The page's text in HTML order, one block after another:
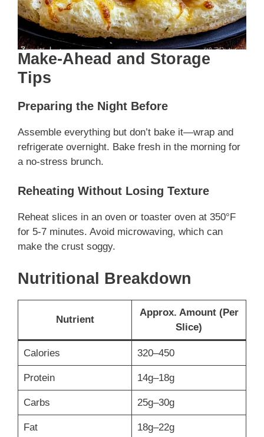
Make-Ahead and Storage
Tips
Preparing the Night Before
Assemble everything but don’t bake it—wrap and
refrigerate overnight. Bake fresh in the morning for
a no-stress brunch.
Reheating Without Losing Texture
Reheat slices in an oven or toaster oven at 350°F
for 5-7 minutes. Avoid microwaving, which can
make the crust soggy.
Nutritional Breakdown
Nutrient
Approx. Amount (Per
Slice)
Calories 320–450
Protein 14g–18g
Carbs 25g–30g
Fat 18g–22g